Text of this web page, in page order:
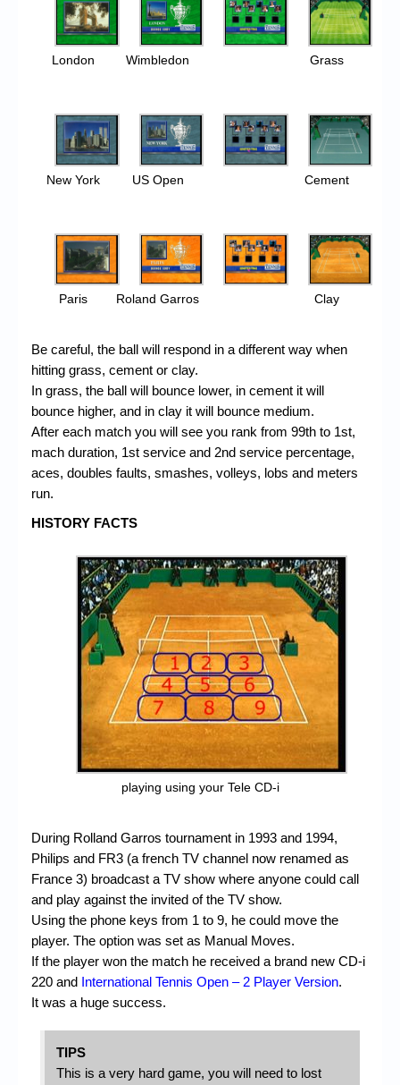
London Wimbledon Grass
New York US Open Cement
Paris Roland Garros Clay
Be careful, the ball will respond in a different way when
hitting grass, cement or clay.
In grass, the ball will bounce lower, in cement it will
bounce higher, and in clay it will bounce medium.
After each match you will see you rank from 99th to 1st,
mach duration, 1st service and 2nd service percentage,
aces, doubles faults, smashes, volleys, lobs and meters
run.
HISTORY FACTS
playing using your Tele CD-i
During Rolland Garros tournament in 1993 and 1994,
Philips and FR3 (a french TV channel now renamed as
France 3) broadcast a TV show where anyone could call
and play against the invited of the TV show.
Using the phone keys from 1 to 9, he could move the
player. The option was set as Manual Moves.
If the player won the match he received a brand new CD-i
220 and International Tennis Open – 2 Player Version.
It was a huge success.
TIPS
This is a very hard game, you will need to lost